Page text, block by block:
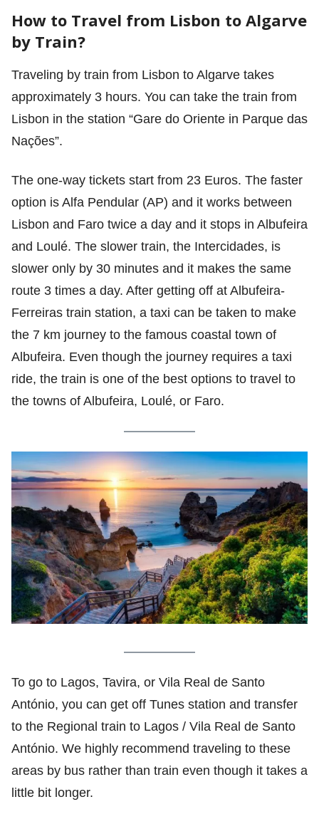
How to Travel from Lisbon to Algarve
by Train?
Traveling by train from Lisbon to Algarve takes
approximately 3 hours. You can take the train from
Lisbon in the station “Gare do Oriente in Parque das
Nações”.
The one-way tickets start from 23 Euros. The faster
option is Alfa Pendular (AP) and it works between
Lisbon and Faro twice a day and it stops in Albufeira
and Loulé. The slower train, the Intercidades, is
slower only by 30 minutes and it makes the same
route 3 times a day. After getting off at Albufeira-
Ferreiras train station, a taxi can be taken to make
the 7 km journey to the famous coastal town of
Albufeira. Even though the journey requires a taxi
ride, the train is one of the best options to travel to
the towns of Albufeira, Loulé, or Faro.
To go to Lagos, Tavira, or Vila Real de Santo
António, you can get off Tunes station and transfer
to the Regional train to Lagos / Vila Real de Santo
António. We highly recommend traveling to these
areas by bus rather than train even though it takes a
little bit longer.